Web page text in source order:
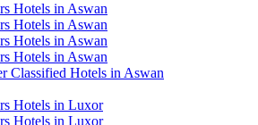
Hotels in Aswan
Hotels in Aswan
Hotels in Aswan
Hotels in Aswan
Classified Hotels in Aswan
Hotels in Luxor
Hotels in Luxor